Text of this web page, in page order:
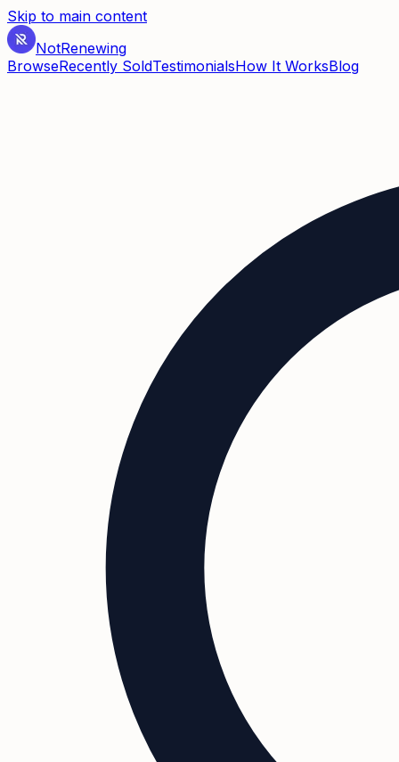
Skip to main content
NotRenewing
BrowseRecently SoldTestimonialsHow It WorksBlog